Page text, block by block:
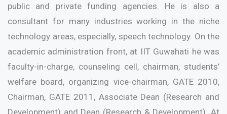
public and private funding agencies. He is also a
consultant for many industries working in the niche
technology areas, especially, speech technology. On the
academic administration front, at IIT Guwahati he was
faculty-in-charge, counseling cell, chairman, students’
welfare board, organizing vice-chairman, GATE 2010,
Chairman, GATE 2011, Associate Dean (Research and
Development) and Dean (Research & Development). At